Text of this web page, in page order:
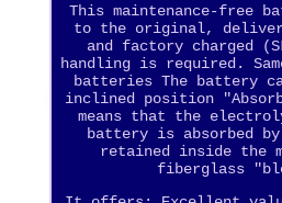
This maintenance-free
to the original,
and factory charged
handling is required.
batteries The battery
inclined position
means that the
battery is absorbed
retained inside the
fiberglass